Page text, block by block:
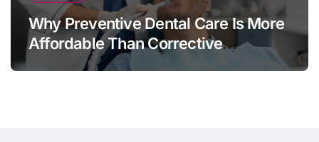
Why Preventive Dental Care Is More
Affordable Than Corrective
Treatments